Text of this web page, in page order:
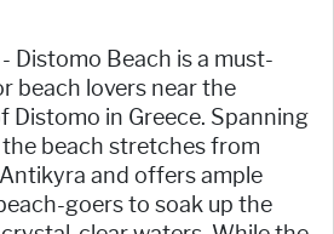
- Distomo Beach is a must-
beach lovers near the
Distomo in Greece. Spanning
beach stretches from
and offers ample
goers to soak up the